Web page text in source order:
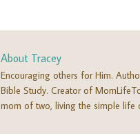
About Tracey
Encouraging others for Him.
Bible Study. Creator of
mom of two, living the simple life